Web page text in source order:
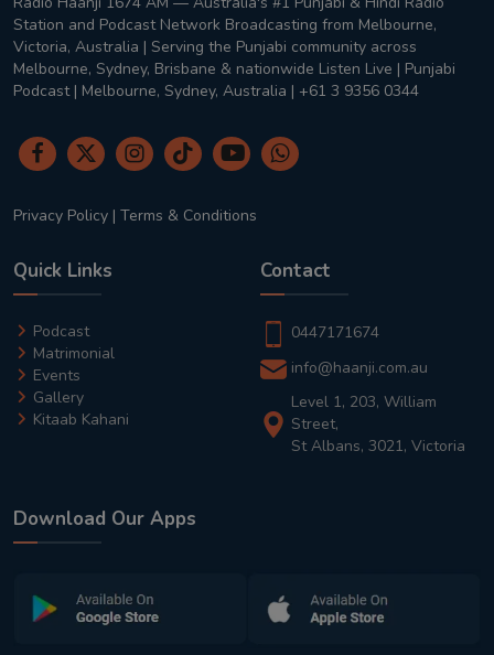
Station and Podcast Network Broadcasting from Melbourne,
Victoria, Australia | Serving the Punjabi community across
Melbourne, Sydney, Brisbane & nationwide Listen Live | Punjabi
Podcast | Melbourne, Sydney, Australia | +61 3 9356 0344
Privacy Policy | Terms & Conditions
Quick Links
Podcast
Matrimonial
Events
Gallery
Kitaab Kahani
Contact
0447171674
info@haanji.com.au
Level 1, 203, William
Street,
St Albans, 3021, Victoria
Download Our Apps